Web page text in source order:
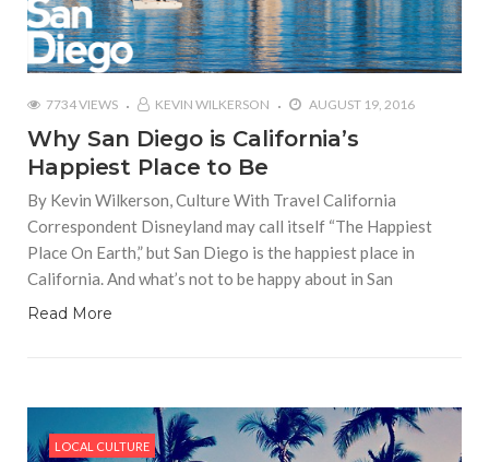
7734 VIEWS KEVIN WILKERSON AUGUST 19, 2016
Why San Diego is California’s
Happiest Place to Be
By Kevin Wilkerson, Culture With Travel California
Correspondent Disneyland may call itself “The Happiest
Place On Earth,” but San Diego is the happiest place in
California. And what’s not to be happy about in San
Read More
LOCAL CULTURE